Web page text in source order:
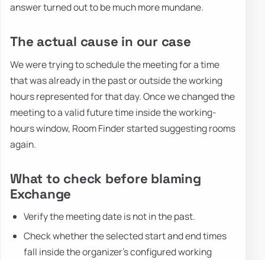
answer turned out to be much more mundane.
The actual cause in our case
We were trying to schedule the meeting for a time
that was already in the past or outside the working
hours represented for that day. Once we changed the
meeting to a valid future time inside the working-
hours window, Room Finder started suggesting rooms
again.
What to check before blaming
Exchange
Verify the meeting date is not in the past.
Check whether the selected start and end times
fall inside the organizer's configured working